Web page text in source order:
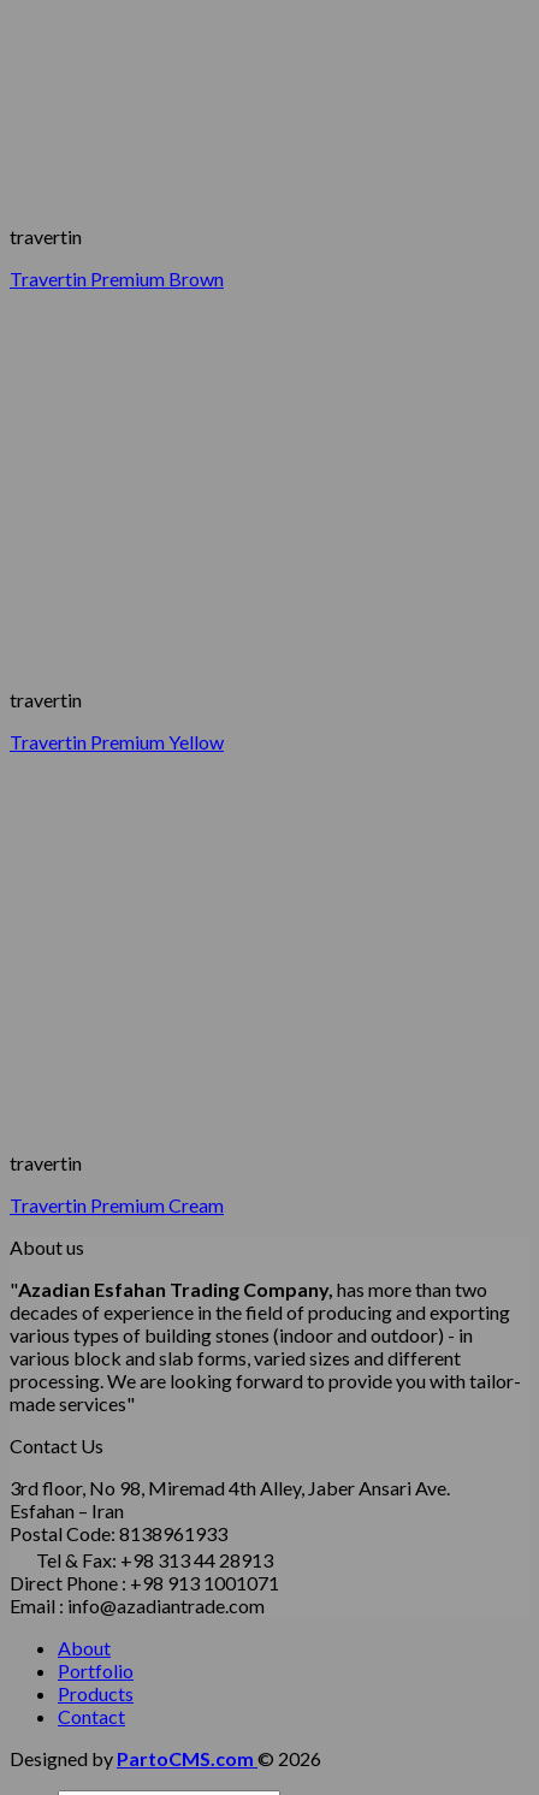
travertin
Travertin Premium Brown
travertin
Travertin Premium Yellow
travertin
Travertin Premium Cream
About us
"Azadian Esfahan Trading Company, has more than two
decades of experience in the field of producing and exporting
various types of building stones (indoor and outdoor) - in
various block and slab forms, varied sizes and different
processing.We are looking forward to provide you with tailor-
made services"
Contact Us
3rd floor, No 98, Miremad 4th Alley, Jaber Ansari Ave.
Esfahan – Iran
Postal Code: 8138961933
Tel & Fax: +98 313 44 28913
Direct Phone : +98 913 1001071
Email : info@azadiantrade.com
About
Portfolio
Products
Contact
Designed by PartoCMS.com © 2026